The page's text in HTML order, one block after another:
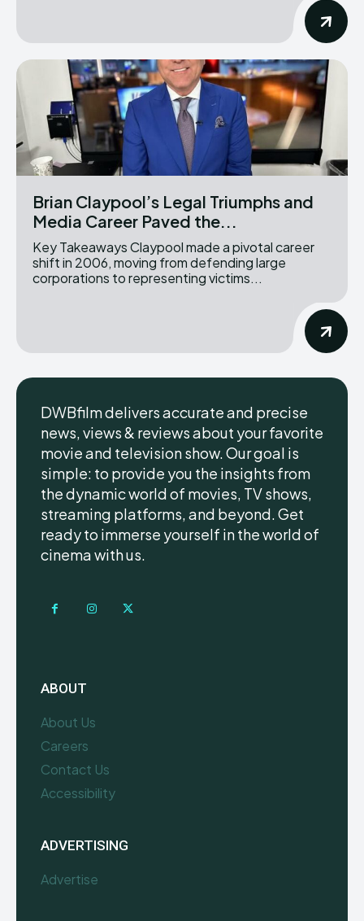
Brian Claypool’s Legal Triumphs and
Media Career Paved the...
Key Takeaways Claypool made a pivotal career
shift in 2006, moving from defending large
corporations to representing victims...
DWBfilm delivers accurate and precise
news, views & reviews about your favorite
movie and television show. Our goal is
simple: to provide you the insights from
the dynamic world of movies, TV shows,
streaming platforms, and beyond. Get
ready to immerse yourself in the world of
cinema with us.
ABOUT
About Us
Careers
Contact Us
Accessibility
ADVERTISING
Advertise